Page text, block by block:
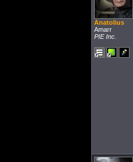
Anatolius
Amarr
PIE Inc.